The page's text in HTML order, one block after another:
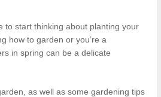
to start thinking about planting your
how to garden or you’re a
in spring can be a delicate
as well as some gardening tips